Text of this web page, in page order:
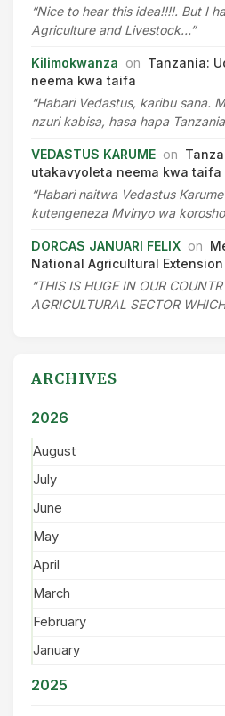
“Nice to hear this idea!!!!. But I
Agriculture and Livestock…”
Kilimokwanza on Tanzania:
neema kwa taifa
“Habari Vedastus, karibu sana.
nzuri kabisa, hasa hapa
VEDASTUS KARUME on
utakavyoleta neema kwa taifa
“Habari naitwa Vedastus
kutengeneza Mvinyo wa
DORCAS JANUARI FELIX on
National Agricultural
“THIS IS HUGE IN OUR
AGRICULTURAL SECTOR
ARCHIVES
2026
August
July
June
May
April
March
February
January
2025